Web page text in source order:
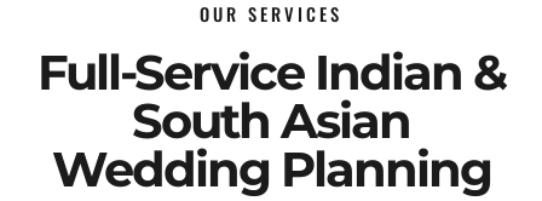
OUR SERVICES
Full-Service Indian &
South Asian
Wedding Planning